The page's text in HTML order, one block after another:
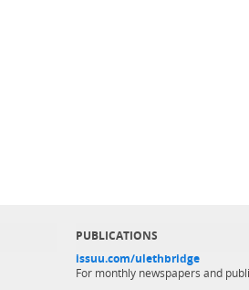
PUBLICATIONS
issuu.com/ulethbridge
For monthly newspapers and